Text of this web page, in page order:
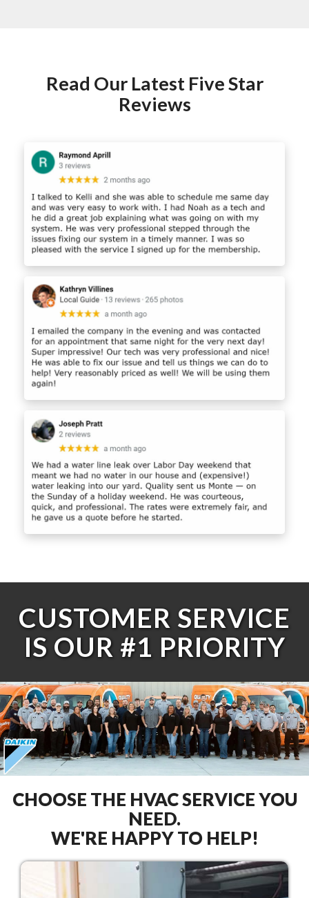
Read Our Latest Five Star
Reviews
CUSTOMER SERVICE
IS OUR #1 PRIORITY
CHOOSE THE HVAC SERVICE YOU
NEED.
WE'RE HAPPY TO HELP!